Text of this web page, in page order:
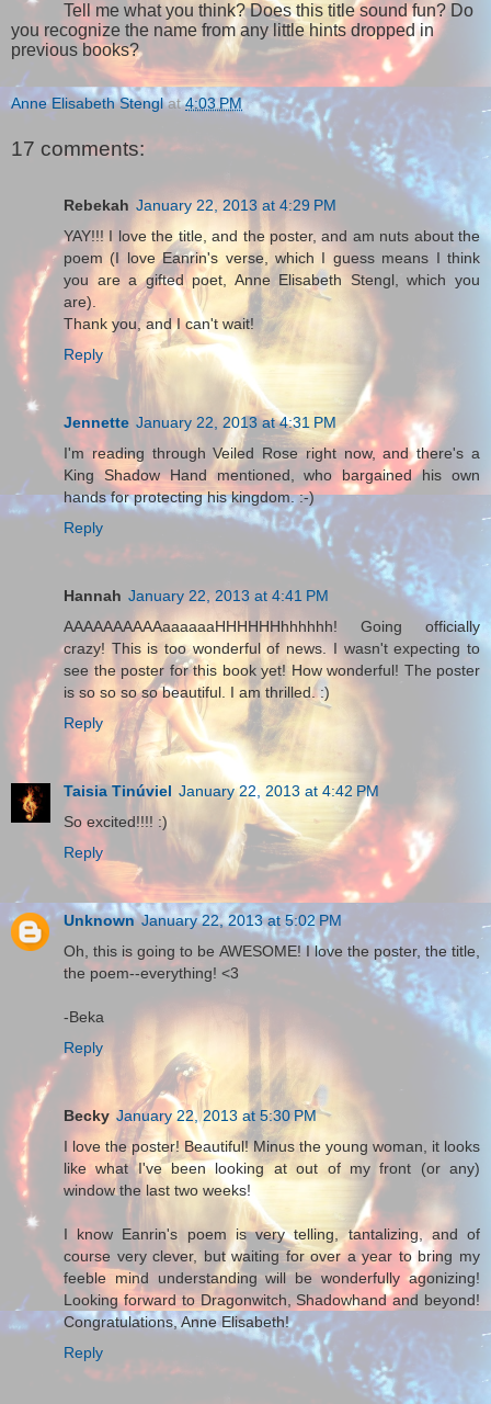
Tell me what you think? Does this title sound fun? Do
you recognize the name from any little hints dropped in
previous books?
Anne Elisabeth Stengl at4:03 PM
17 comments:
Rebekah January 22, 2013 at 4:29 PM
YAY!!! I love the title, and the poster, and am nuts about the
poem (I love Eanrin's verse, which I guess means I think
you are a gifted poet, Anne Elisabeth Stengl, which you
are).
Thank you, and I can't wait!
Reply
Jennette January 22, 2013 at 4:31 PM
I'm reading through Veiled Rose right now, and there's a
King Shadow Hand mentioned, who bargained his own
hands for protecting his kingdom. :-)
Reply
Hannah January 22, 2013 at 4:41 PM
AAAAAAAAAAaaaaaaHHHHHHhhhhhh! Going officially
crazy! This is too wonderful of news. I wasn't expecting to
see the poster for this book yet! How wonderful! The poster
is so so so so beautiful. I am thrilled. :)
Reply
Taisia Tinúviel January 22, 2013 at 4:42 PM
So excited!!!! :)
Reply
Unknown January 22, 2013 at 5:02 PM
Oh, this is going to be AWESOME! I love the poster, the title,
the poem--everything! <3
-Beka
Reply
Becky January 22, 2013 at 5:30 PM
I love the poster! Beautiful! Minus the young woman, it looks
like what I've been looking at out of my front (or any)
window the last two weeks!
I know Eanrin's poem is very telling, tantalizing, and of
course very clever, but waiting for over a year to bring my
feeble mind understanding will be wonderfully agonizing!
Looking forward to Dragonwitch, Shadowhand and beyond!
Congratulations, Anne Elisabeth!
Reply